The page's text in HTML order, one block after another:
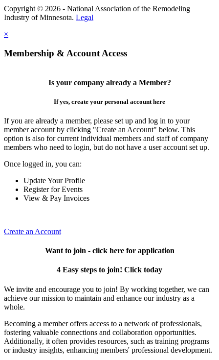
Copyright © 2026 - National Association of the Remodeling
Industry of Minnesota. Legal
×
Membership & Account Access
Is your company already a Member?
If yes, create your personal account here
If you are already a member, please set up and log in to your
member account by clicking "Create an Account" below. This
option is also for current individual members and staff of company
members who need to login, but do not have a user account set up.
Once logged in, you can:
Update Your Profile
Register for Events
View & Pay Invoices
Create an Account
Want to join - click here for application
4 Easy steps to join! Click today
We invite and encourage you to join! By working together, we can
achieve our mission to maintain and enhance our industry as a
whole.
Becoming a member offers access to a network of professionals,
fostering valuable connections and collaboration opportunities.
Additionally, it often provides resources, such as training programs
or industry insights, enhancing members' professional development.